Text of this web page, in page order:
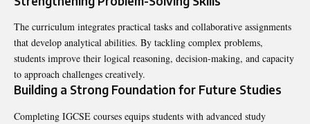
The curriculum integrates practical tasks and collaborative assignments
that develop analytical abilities. By tackling complex problems,
students improve their logical reasoning, decision-making, and capacity
to approach challenges creatively.
Building a Strong Foundation for Future Studies
Completing IGCSE courses equips students with advanced study